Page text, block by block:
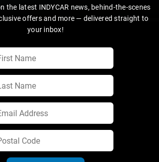
the latest INDYCAR news, behind-the-scenes
offers and more — delivered straight to
your inbox!